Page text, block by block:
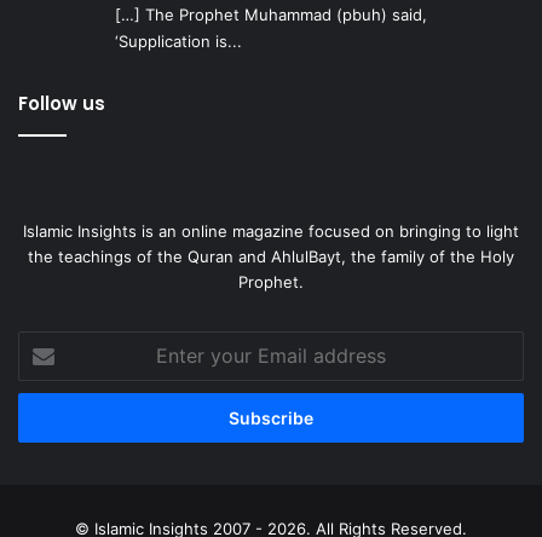
[…] The Prophet Muhammad (pbuh) said,
‘Supplication is...
Follow us
Islamic Insights is an online magazine focused on bringing to light
the teachings of the Quran and AhlulBayt, the family of the Holy
Prophet.
your
Email
© Islamic Insights 2007 - 2026. All Rights Reserved.